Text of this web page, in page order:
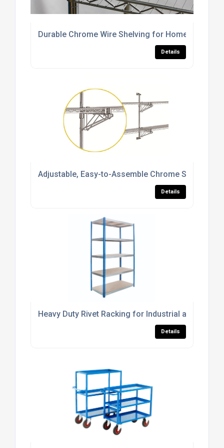
Durable Chrome Wire Shelving for Home,
Details
Adjustable, Easy-to-Assemble Chrome Shelving
Details
Heavy Duty Rivet Racking for Industrial and
Details